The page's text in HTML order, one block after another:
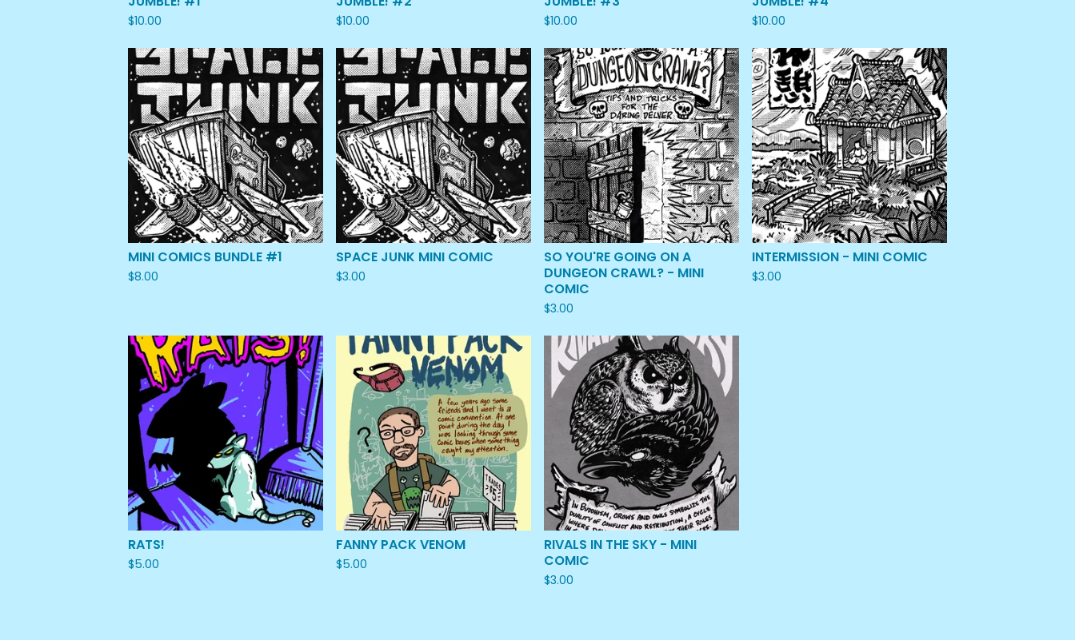
$10.00 $10.00 $10.00 $10.00
MINI COMICS BUNDLE #1
$8.00
SPACE JUNK MINI COMIC
$3.00
SO YOU'RE GOING ON A
DUNGEON CRAWL? - MINI
COMIC
$3.00
INTERMISSION - MINI COMIC
$3.00
RATS!
$5.00
FANNY PACK VENOM
$5.00
RIVALS IN THE SKY - MINI
COMIC
$3.00